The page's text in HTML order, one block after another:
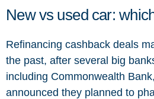
New vs used car:
Refinancing cashback deals
the past, after several big
including Commonwealth
announced they planned to